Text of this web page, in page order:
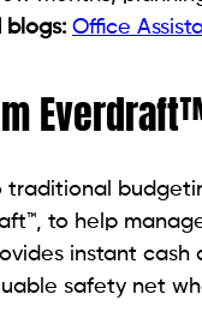
blogs: Office
traditional
to help
instant cash
safety net